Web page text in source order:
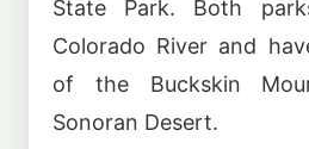
State Park. Both
Colorado River and
of the Buckskin
Sonoran Desert.